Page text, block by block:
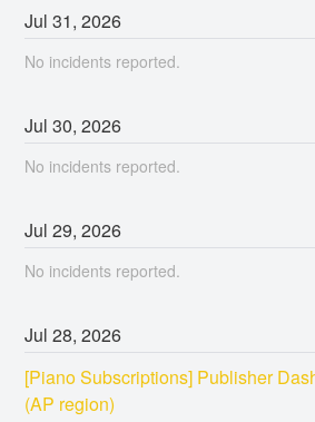
Jul31,2026
No incidents reported.
Jul30,2026
No incidents reported.
Jul29,2026
No incidents reported.
Jul28,2026
[Piano Subscriptions] Publisher
(AP region)